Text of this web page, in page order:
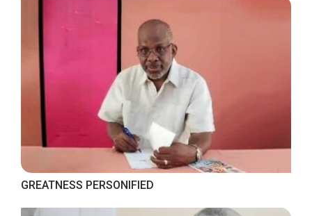
GREATNESS PERSONIFIED